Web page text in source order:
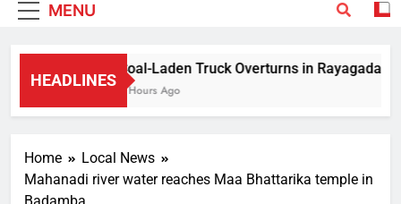
MENU
HEADLINES
Coal-Laden Truck Overturns in Rayagada,
2 Hours Ago
Home
Local News
Mahanadi river water reaches Maa Bhattarika temple in